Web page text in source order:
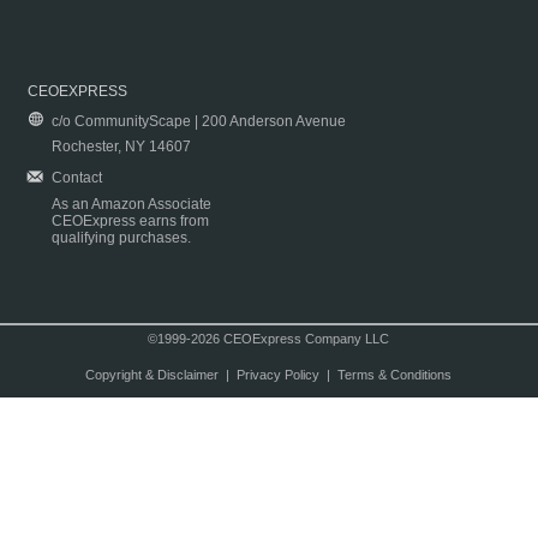
CEOEXPRESS
c/o CommunityScape | 200 Anderson Avenue
Rochester, NY 14607
Contact
As an Amazon Associate
CEOExpress earns from
qualifying purchases.
©1999-2026 CEOExpress Company LLC
Copyright & Disclaimer| Privacy Policy| Terms & Conditions